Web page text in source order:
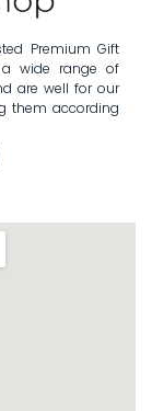
Premium Gift
wide range of
are well for our
them according